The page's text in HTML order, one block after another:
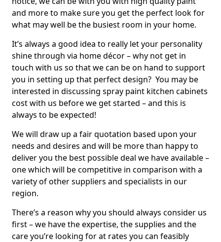
and more to make sure you get the perfect look for
what may well be the busiest room in your home.
It’s always a good idea to really let your personality
shine through via home décor – why not get in
touch with us so that we can be on hand to support
you in setting up that perfect design? You may be
interested in discussing spray paint kitchen cabinets
cost with us before we get started – and this is
always to be expected!
We will draw up a fair quotation based upon your
needs and desires and will be more than happy to
deliver you the best possible deal we have available –
one which will be competitive in comparison with a
variety of other suppliers and specialists in our
region.
There’s a reason why you should always consider us
first – we have the expertise, the supplies and the
care you’re looking for at rates you can feasibly